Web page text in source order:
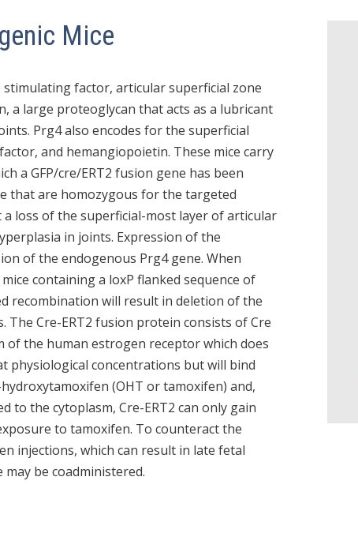
Mice
factor, articular superficial zone
a large proteoglycan that acts as a lubricant
Prg4 also encodes for the superficial
and hemangiopoietin. These mice carry
a GFP/cre/ERT2 fusion gene has been
that are homozygous for the targeted
loss of the superficial-most layer of articular
in joints. Expression of the
of the endogenous Prg4 gene. When
containing a loxP flanked sequence of
recombination will result in deletion of the
The Cre-ERT2 fusion protein consists of Cre
the human estrogen receptor which does
physiological concentrations but will bind
(OHT or tamoxifen) and,
to the cytoplasm, Cre-ERT2 can only gain
to tamoxifen. To counteract the
injections, which can result in late fetal
be coadministered.